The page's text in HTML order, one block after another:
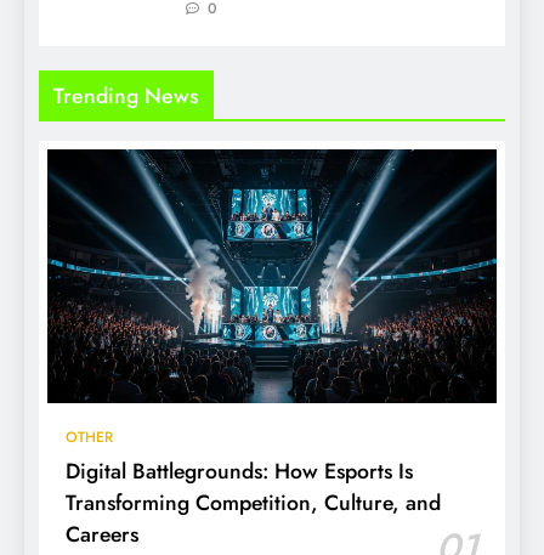
0
Trending News
OTHER
Digital Battlegrounds: How Esports Is
Transforming Competition, Culture, and
Careers